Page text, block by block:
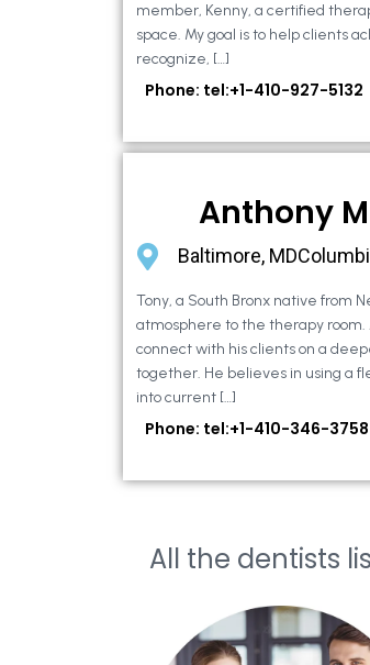
member, Kenny, a certified
space. My goal is to help clients
recognize, […]
Phone: tel:+1-410-927-5132
Anthony
Baltimore,
Tony, a South Bronx native from
atmosphere to the therapy room.
connect with his clients on a
together. He believes in using a
into current […]
Phone: tel:+1-410-346-3758
All the dentists